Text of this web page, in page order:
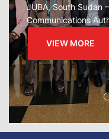
regional...
VIEW MORE